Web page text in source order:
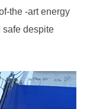
the -art energy
despite